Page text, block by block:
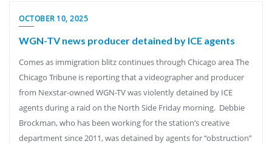
OCTOBER 10, 2025
WGN-TV news producer detained by ICE agents
Comes as immigration blitz continues through Chicago area The
Chicago Tribune is reporting that a videographer and producer
from Nexstar-owned WGN-TV was violently detained by ICE
agents during a raid on the North Side Friday morning. Debbie
Brockman, who has been working for the station’s creative
department since 2011, was detained by agents for “obstruction”